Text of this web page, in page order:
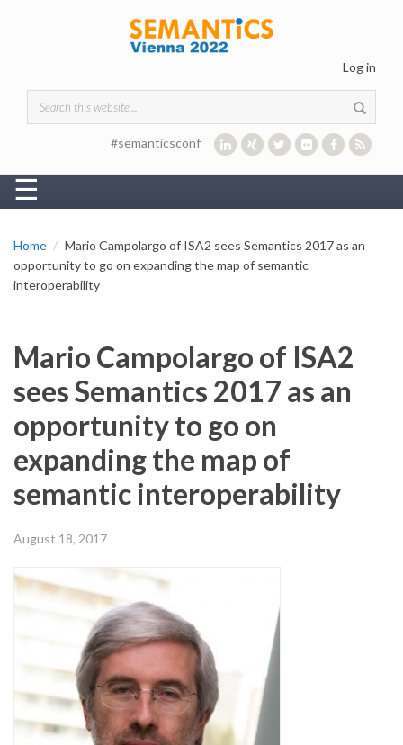
Log in
Search form
#semanticsconf
☰
Home
Mario Campolargo of ISA2 sees Semantics 2017 as an
opportunity to go on expanding the map of semantic
interoperability
Mario Campolargo of ISA2
sees Semantics 2017 as an
opportunity to go on
expanding the map of
semantic interoperability
August 18, 2017